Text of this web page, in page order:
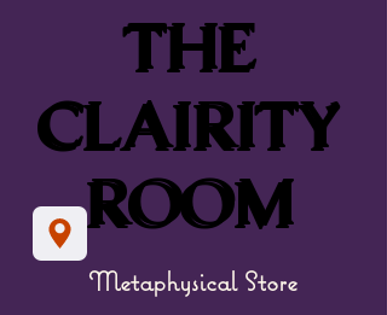
THE
CLAIRITY
ROOM
THE
CLAIRITY
ROOM
Metaphysical Store